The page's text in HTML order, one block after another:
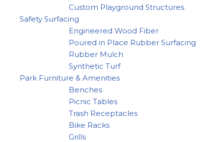
Custom Playground Structures
Safety Surfacing
Engineered Wood Fiber
Poured in Place Rubber Surfacing
Rubber Mulch
Synthetic Turf
Park Furniture & Amenities
Benches
Picnic Tables
Trash Receptacles
Bike Racks
Grills